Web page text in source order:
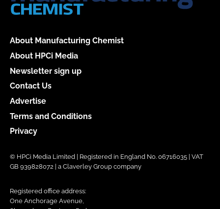
About Manufacturing Chemist
About HPCi Media
Newsletter sign up
Contact Us
Advertise
Terms and Conditions
Privacy
© HPCi Media Limited | Registered in England No. 06716035 | VAT
GB 939828072 | a Claverley Group company
Registered office address:
One Anchorage Avenue,